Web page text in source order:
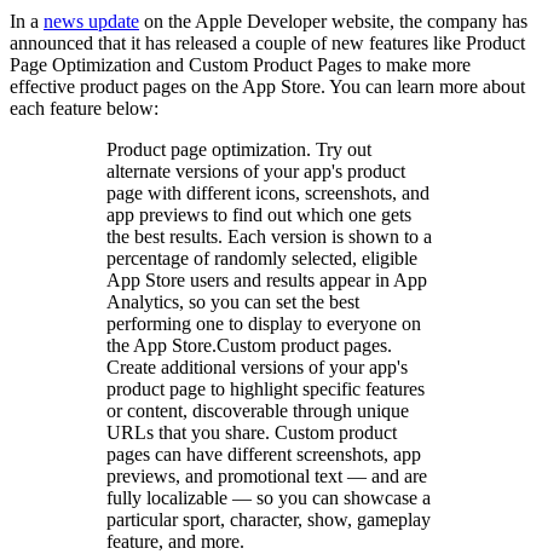
In a news update on the Apple Developer website, the company has
announced that it has released a couple of new features like Product
Page Optimization and Custom Product Pages to make more
effective product pages on the App Store. You can learn more about
each feature below:
Product page optimization. Try out
alternate versions of your app's product
page with different icons, screenshots, and
app previews to find out which one gets
the best results. Each version is shown to a
percentage of randomly selected, eligible
App Store users and results appear in App
Analytics, so you can set the best
performing one to display to everyone on
the App Store.Custom product pages.
Create additional versions of your app's
product page to highlight specific features
or content, discoverable through unique
URLs that you share. Custom product
pages can have different screenshots, app
previews, and promotional text — and are
fully localizable — so you can showcase a
particular sport, character, show, gameplay
feature, and more.